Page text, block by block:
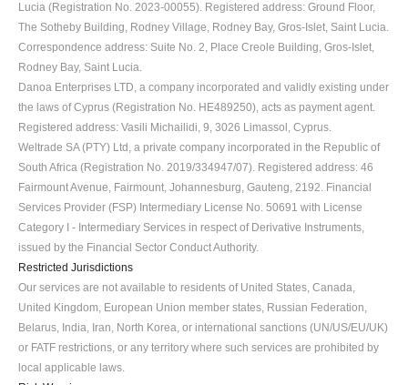
Lucia (Registration No. 2023-00055). Registered address: Ground Floor,
The Sotheby Building, Rodney Village, Rodney Bay, Gros-Islet, Saint Lucia.
Correspondence address: Suite No. 2, Place Creole Building, Gros-Islet,
Rodney Bay, Saint Lucia.
Danoa Enterprises LTD, a company incorporated and validly existing under
the laws of Cyprus (Registration No. HE489250), acts as payment agent.
Registered address: Vasili Michailidi, 9, 3026 Limassol, Cyprus.
Weltrade SA (PTY) Ltd, a private company incorporated in the Republic of
South Africa (Registration No. 2019/334947/07). Registered address: 46
Fairmount Avenue, Fairmount, Johannesburg, Gauteng, 2192. Financial
Services Provider (FSP) Intermediary License No. 50691 with License
Category I - Intermediary Services in respect of Derivative Instruments,
issued by the Financial Sector Conduct Authority.
Restricted Jurisdictions
Our services are not available to residents of United States, Canada,
United Kingdom, European Union member states, Russian Federation,
Belarus, India, Iran, North Korea, or international sanctions (UN/US/EU/UK)
or FATF restrictions, or any territory where such services are prohibited by
local applicable laws.